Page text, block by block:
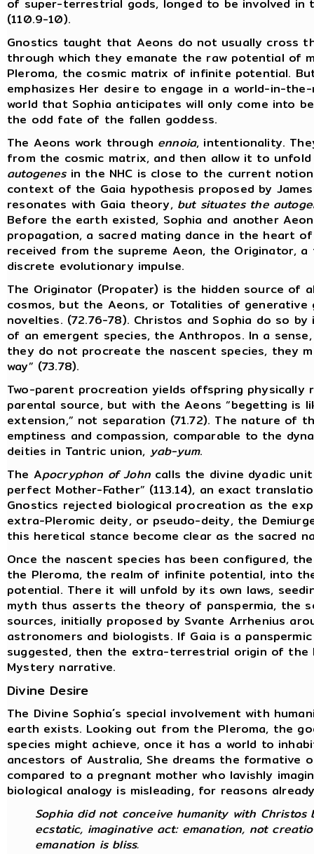
of super-terrestrial gods, longed to be involved
(110.9-10).
Gnostics taught that Aeons do not usually cross
through which they emanate the raw potential of
Pleroma, the cosmic matrix of infinite potential.
emphasizes Her desire to engage in a world-in-
world that Sophia anticipates will only come into
the odd fate of the fallen goddess.
The Aeons work through ennoia, intentionality.
from the cosmic matrix, and then allow it to
autogenesin the NHC is close to the current
context of the Gaia hypothesis proposed by
resonates with Gaia theory, but situates the
Before the earth existed, Sophia and another
propagation, a sacred mating dance in the heart
received from the supreme Aeon, the Originator,
discrete evolutionary impulse.
The Originator (Propater) is the hidden source of
cosmos, but the Aeons, or Totalities of
novelties. (72.76-78). Christos and Sophia do so
of an emergent species, the Anthropos. In a
they do not procreate the nascent species, they
way” (73.78).
Two-parent procreation yields offspring physically
parental source, but with the Aeons “begetting is
extension,” not separation (71.72). The nature of
emptiness and compassion, comparable to the
deities in Tantric union, yab-yum.
The Apocryphon of Johncalls the divine dyadic
perfect Mother-Father” (113.14), an exact
Gnostics rejected biological procreation as the
extra-Pleromic deity, or pseudo-deity, the
this heretical stance become clear as the sacred
Once the nascent species has been configured,
the Pleroma, the realm of infinite potential, into
potential. There it will unfold by its own laws,
myth thus asserts the theory of panspermia, the
sources, initially proposed by Svante Arrhenius
astronomers and biologists. If Gaia is a
suggested, then the extra-terrestrial origin of the
Mystery narrative.
Divine Desire
The Divine Sophia´s special involvement with
earth exists. Looking out from the Pleroma, the
species might achieve, once it has a world to
ancestors of Australia, She dreams the formative
compared to a pregnant mother who lavishly
biological analogy is misleading, for reasons
Sophia did not conceive humanity with
ecstatic, imaginative act: emanation, not
emanation is bliss.